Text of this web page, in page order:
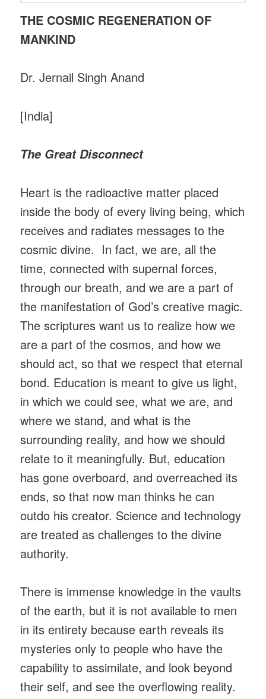
THE COSMIC REGENERATION OF
MANKIND
Dr. Jernail Singh Anand
[India]
The Great Disconnect
Heart is the radioactive matter placed
inside the body of every living being, which
receives and radiates messages to the
cosmic divine. In fact, we are, all the
time, connected with supernal forces,
through our breath, and we are a part of
the manifestation of God’s creative magic.
The scriptures want us to realize how we
are a part of the cosmos, and how we
should act, so that we respect that eternal
bond. Education is meant to give us light,
in which we could see, what we are, and
where we stand, and what is the
surrounding reality, and how we should
relate to it meaningfully. But, education
has gone overboard, and overreached its
ends, so that now man thinks he can
outdo his creator. Science and technology
are treated as challenges to the divine
authority.
There is immense knowledge in the vaults
of the earth, but it is not available to men
in its entirety because earth reveals its
mysteries only to people who have the
capability to assimilate, and look beyond
their self, and see the overflowing reality.